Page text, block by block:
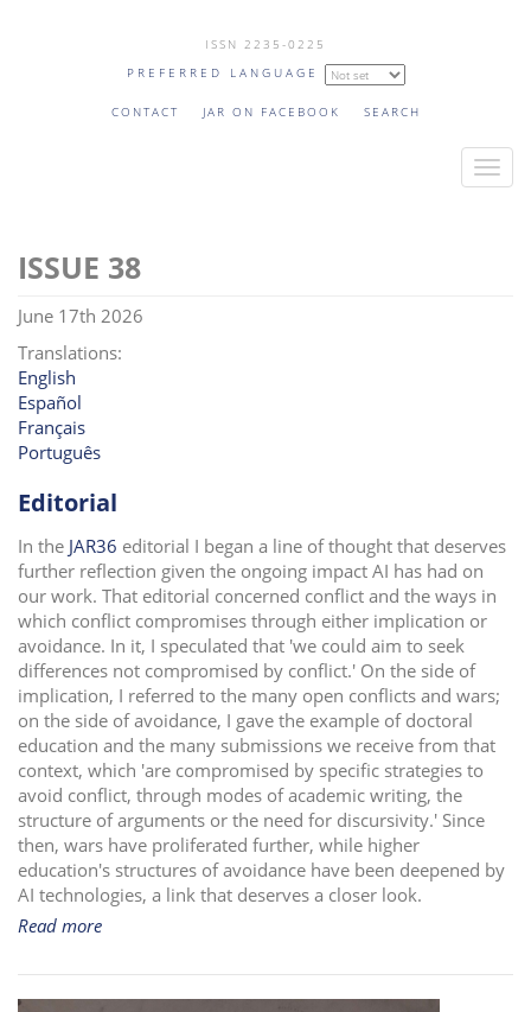
ISSN 2235-0225
PREFERRED LANGUAGE
CONTACT JAR ON FACEBOOK SEARCH
T
i
o
n
38
June 17th 2026
Translations:
English
Español
Français
Português
Editorial
In the JAR36 editorial I began a line of thought that deserves
further reflection given the ongoing impact AI has had on
our work. That editorial concerned conflict and the ways in
which conflict compromises through either implication or
avoidance. In it, I speculated that 'we could aim to seek
differences not compromised by conflict.' On the side of
implication, I referred to the many open conflicts and wars;
on the side of avoidance, I gave the example of doctoral
education and the many submissions we receive from that
context, which 'are compromised by specific strategies to
avoid conflict, through modes of academic writing, the
structure of arguments or the need for discursivity.' Since
then, wars have proliferated further, while higher
education's structures of avoidance have been deepened by
AI technologies, a link that deserves a closer look.
Read more